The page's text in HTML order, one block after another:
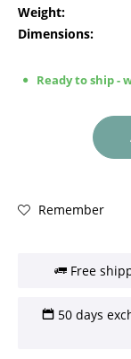
Weight:
Dimensions:
Ready to ship -
Remember
Free
50 days